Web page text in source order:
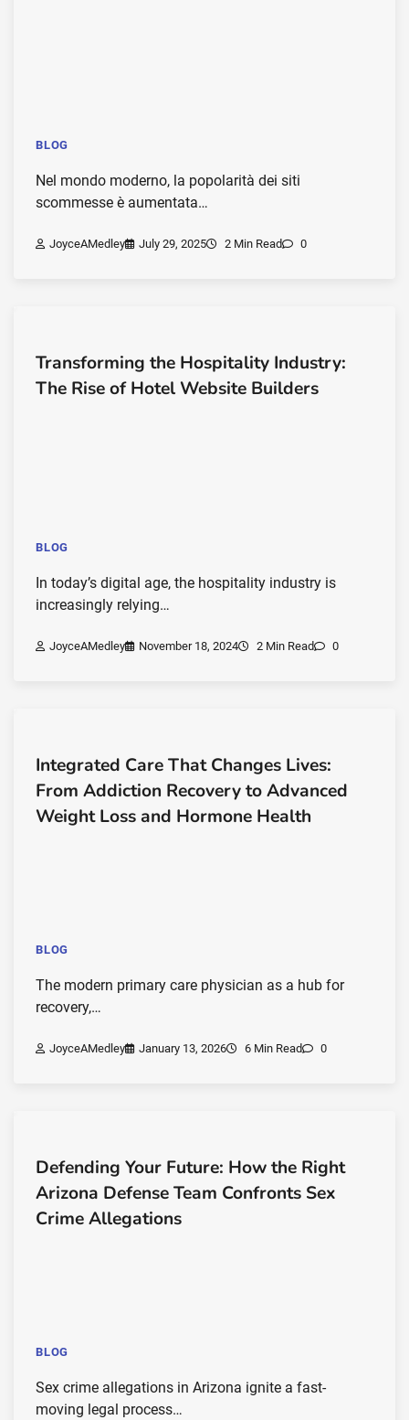
BLOG
Nel mondo moderno, la popolarità dei siti
scommesse è aumentata…
JoyceAMedley July 29, 2025 2 Min Read 0
Transforming the Hospitality Industry:
The Rise of Hotel Website Builders
BLOG
In today’s digital age, the hospitality industry is
increasingly relying…
JoyceAMedley November 18, 2024 2 Min Read 0
Integrated Care That Changes Lives:
From Addiction Recovery to Advanced
Weight Loss and Hormone Health
BLOG
The modern primary care physician as a hub for
recovery,…
JoyceAMedley January 13, 2026 6 Min Read 0
Defending Your Future: How the Right
Arizona Defense Team Confronts Sex
Crime Allegations
BLOG
Sex crime allegations in Arizona ignite a fast-
moving legal process…